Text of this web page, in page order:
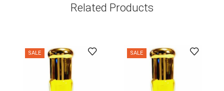
Related Products
SALE SALE